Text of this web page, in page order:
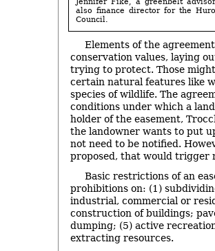
also finance director for the
Council.
Elements of the
conservation values, laying
trying to protect. Those
certain natural features like
species of wildlife. The
conditions under which a
holder of the easement,
the landowner wants to put
not need to be notified.
proposed, that would trigger
Basic restrictions of an
prohibitions on: (1)
industrial, commercial or
construction of buildings;
dumping; (5) active
extracting resources.